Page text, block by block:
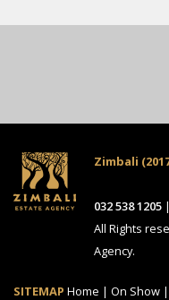
Zimbali
032 538 1205 |
All Rights
Agency.
SITEMAP Home | On Show |